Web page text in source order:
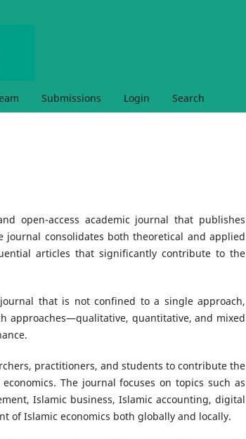
Submissions Login Search
open-access academic journal that publishes
journal consolidates both theoretical and applied
articles that significantly contribute to the
that is not confined to a single approach,
approaches—qualitative, quantitative, and mixed
practitioners, and students to contribute the
The journal focuses on topics such as
Islamic business, Islamic accounting, digital
of Islamic economics both globally and locally.